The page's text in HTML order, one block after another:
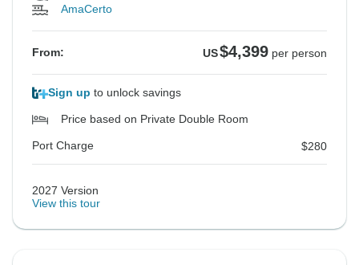
AmaCerto
From: US$4,399 per person
Sign up to unlock savings
Price based on Private Double Room
Port Charge $280
2027 Version
View this tour